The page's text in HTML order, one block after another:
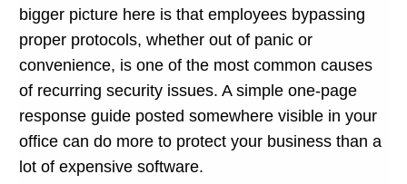
bigger picture here is that employees bypassing
proper protocols, whether out of panic or
convenience, is one of the most common causes
of recurring security issues. A simple one-page
response guide posted somewhere visible in your
office can do more to protect your business than a
lot of expensive software.